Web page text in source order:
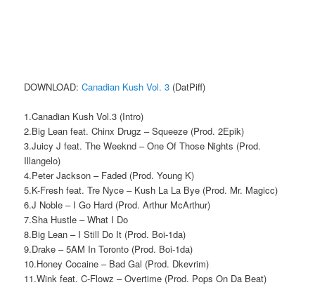
DOWNLOAD:Canadian Kush Vol. 3 (DatPiff)
1.Canadian Kush Vol.3 (Intro)
2.Big Lean feat. Chinx Drugz – Squeeze (Prod. 2Epik)
3.Juicy J feat. The Weeknd – One Of Those Nights (Prod.
Illangelo)
4.Peter Jackson – Faded (Prod. Young K)
5.K-Fresh feat. Tre Nyce – Kush La La Bye (Prod. Mr. Magicc)
6.J Noble – I Go Hard (Prod. Arthur McArthur)
7.Sha Hustle – What I Do
8.Big Lean – I Still Do It (Prod. Boi-1da)
9.Drake – 5AM In Toronto (Prod. Boi-1da)
10.Honey Cocaine – Bad Gal (Prod. Dkevrim)
11.Wink feat. C-Flowz – Overtime (Prod. Pops On Da Beat)